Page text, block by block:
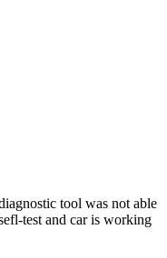
tool was not able
test and car is working